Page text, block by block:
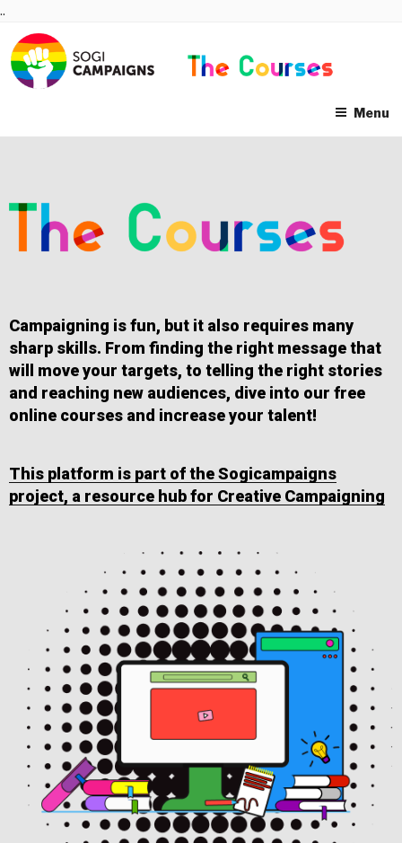
Skip
content
..
Menu
Campaigning is fun, but it also requires many
sharp skills. From finding the right message that
will move your targets, to telling the right stories
and reaching new audiences, dive into our free
online courses and increase your talent!
This platform is part of the Sogicampaigns
project, a resource hub for Creative Campaigning